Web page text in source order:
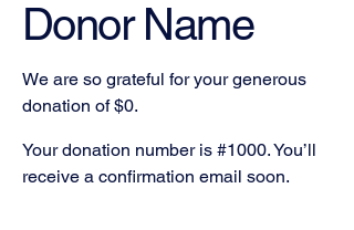
Donor Name
We are so grateful for your generous
donation of $0.
Your donation number is #1000. You’ll
receive a confirmation email soon.